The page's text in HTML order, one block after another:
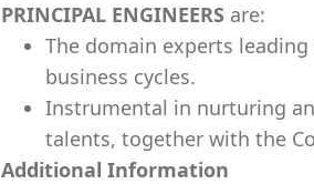
PRINCIPAL ENGINEERS are:
The domain experts
business cycles.
Instrumental in nurturing
talents, together with the
Additional Information